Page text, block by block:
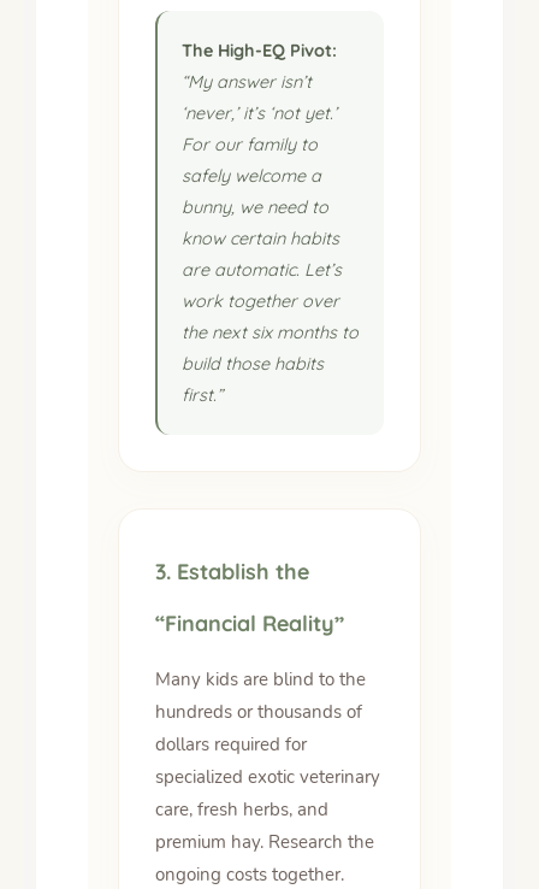
The High-EQ Pivot:
“My answer isn’t
‘never,’ it’s ‘not yet.’
For our family to
safely welcome a
bunny, we need to
know certain habits
are automatic. Let’s
work together over
the next six months to
build those habits
first.”
3. Establish the
“Financial Reality”
Many kids are blind to the
hundreds or thousands of
dollars required for
specialized exotic veterinary
care, fresh herbs, and
premium hay. Research the
ongoing costs together.